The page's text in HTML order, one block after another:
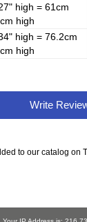
high = 61cm
high
high = 76.2cm
high
Write
to our catalog on